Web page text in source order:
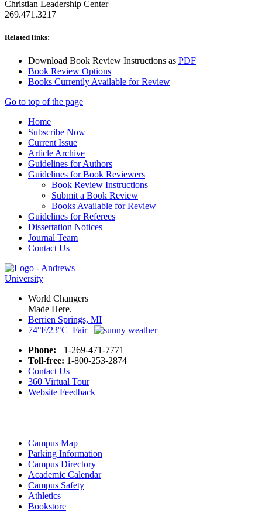
Christian Leadership Center
269.471.3217
Related links:
Download Book Review Instructions as PDF
Book Review Options
Books Currently Available for Review
Go to top of the page
Home
Subscribe Now
Current Issue
Article Archive
Guidelines for Authors
Guidelines for Book Reviewers
Book Review Instructions
Submit a Book Review
Books Available for Review
Guidelines for Referees
Dissertation Notices
Journal Team
Contact Us
World Changers
Made Here.
Berrien Springs, MI
74°F/23°C Fair
Phone: +1-269-471-7771
Toll-free: 1-800-253-2874
Contact Us
360 Virtual Tour
Website Feedback
Campus Map
Parking Information
Campus Directory
Academic Calendar
Campus Safety
Athletics
Bookstore